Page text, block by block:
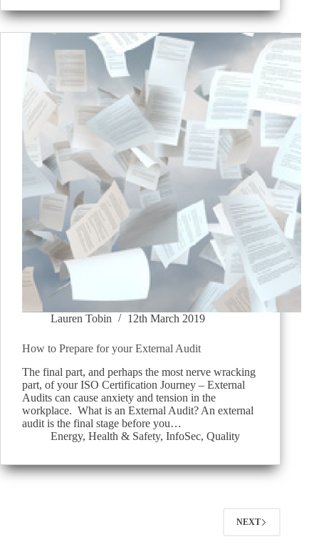
Lauren Tobin 12th March 2019
How to Prepare for your External Audit
The final part, and perhaps the most nerve wracking
part, of your ISO Certification Journey – External
Audits can cause anxiety and tension in the
workplace. What is an External Audit? An external
audit is the final stage before you…
Energy, Health & Safety, InfoSec, Quality
NEXT